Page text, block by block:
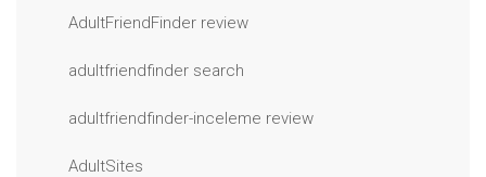
AdultFriendFinder review
adultfriendfinder search
adultfriendfinder-inceleme review
AdultSites